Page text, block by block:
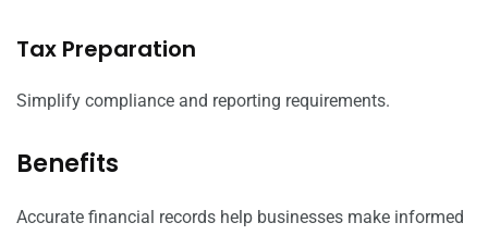
Tax Preparation
Simplify compliance and reporting requirements.
Benefits
Accurate financial records help businesses make informed